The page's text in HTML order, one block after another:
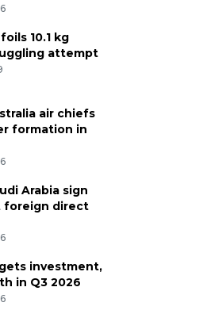
10.1 kg
attempt
air chiefs
formation in
Arabia sign
foreign direct
investment,
in Q3 2026